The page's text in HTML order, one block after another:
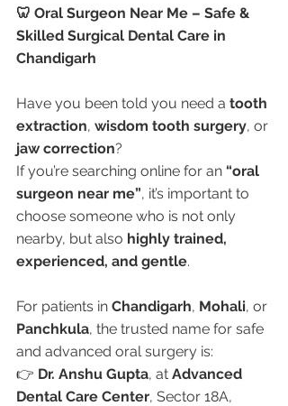
🦷 Oral Surgeon Near Me – Safe &
Skilled Surgical Dental Care in
Chandigarh
Have you been told you need a tooth
extraction, wisdom tooth surgery, or
jaw correction?
If you’re searching online for an “oral
surgeon near me”, it’s important to
choose someone who is not only
nearby, but also highly trained,
experienced, and gentle.
For patients in Chandigarh, Mohali, or
Panchkula, the trusted name for safe
and advanced oral surgery is:
👉 Dr. Anshu Gupta, at Advanced
Dental Care Center, Sector 18A,